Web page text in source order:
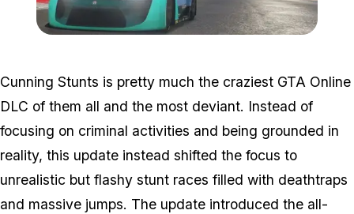
Cunning Stunts is pretty much the craziest GTA Online
DLC of them all and the most deviant. Instead of
focusing on criminal activities and being grounded in
reality, this update instead shifted the focus to
unrealistic but flashy stunt races filled with deathtraps
and massive jumps. The update introduced the all-